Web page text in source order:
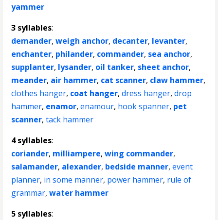
yammer
3 syllables:
demander,weigh anchor, decanter, levanter,
enchanter, philander, commander, sea anchor,
supplanter, lysander, oil tanker, sheet anchor,
meander, air hammer, cat scanner, claw hammer,
clothes hanger, coat hanger,dress hanger,drop
hammer, enamor,enamour, hook spanner, pet
scanner,tack hammer
4 syllables:
coriander, milliampere,wing commander,
salamander, alexander, bedside manner,event
planner, in some manner, power hammer, rule of
grammar,water hammer
5 syllables: